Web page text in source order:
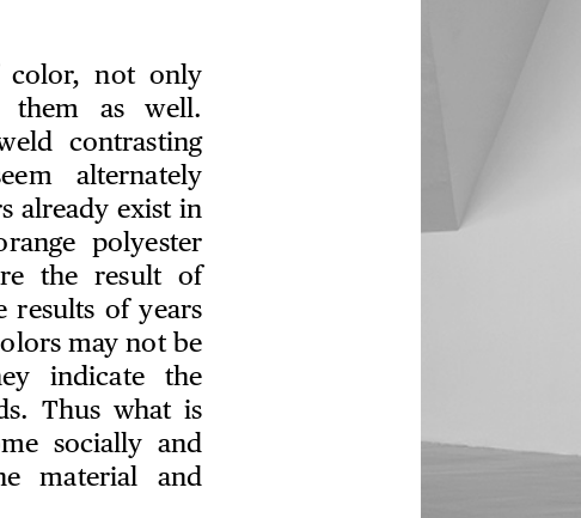
color, not only
them as well.
contrasting
alternately
already exist in
polyester
the result of
results of years
may not be
indicate the
Thus what is
socially and
material and